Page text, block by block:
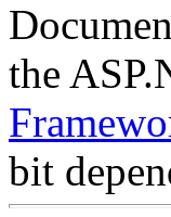
the
bit